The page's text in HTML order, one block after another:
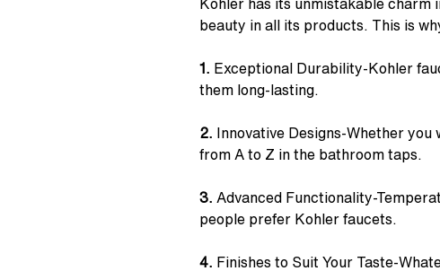
Kohler has its unmistakable charm
beauty in all its products. This is
1. Exceptional Durability- Kohler
them long-lasting.
2.
Innovative Designs-Whether
from A to Z in the bathroom taps
3.
Advanced Functionality-
people prefer Kohler faucets.
4.
Finishes to Suit Your Taste-